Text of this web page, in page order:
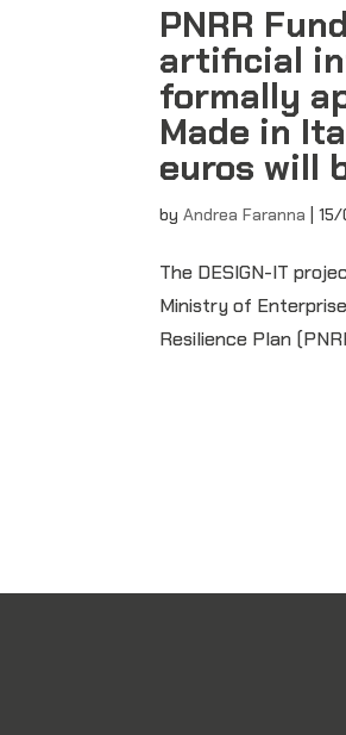
PNRR
artificial
formally
Made in
euros will
byAndrea Faranna |
The DESIGN-IT
Ministry of
Resilience Plan